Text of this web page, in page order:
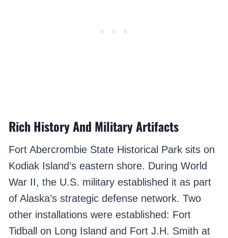
Rich History And Military Artifacts
Fort Abercrombie State Historical Park sits on
Kodiak Island’s eastern shore. During World
War II, the U.S. military established it as part
of Alaska’s strategic defense network. Two
other installations were established: Fort
Tidball on Long Island and Fort J.H. Smith at